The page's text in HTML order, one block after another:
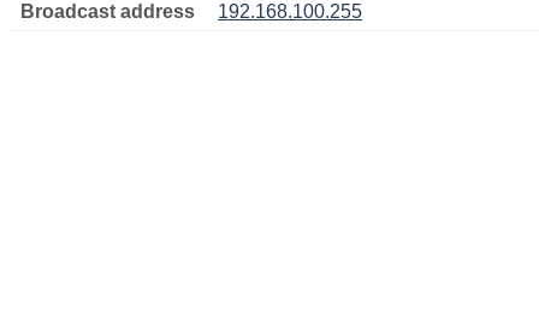
Broadcast address
192.168.100.255